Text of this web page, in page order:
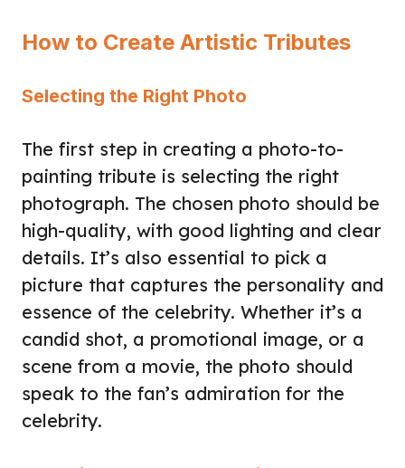
How to Create Artistic Tributes
Selecting the Right Photo
The first step in creating a photo-to-
painting tribute is selecting the right
photograph. The chosen photo should be
high-quality, with good lighting and clear
details. It’s also essential to pick a
picture that captures the personality and
essence of the celebrity. Whether it’s a
candid shot, a promotional image, or a
scene from a movie, the photo should
speak to the fan’s admiration for the
celebrity.